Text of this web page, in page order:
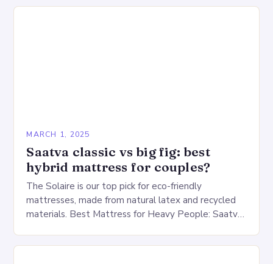
MARCH 1, 2025
Saatva classic vs big fig: best
hybrid mattress for couples?
The Solaire is our top pick for eco-friendly
mattresses, made from natural latex and recycled
materials. Best Mattress for Heavy People: Saatva